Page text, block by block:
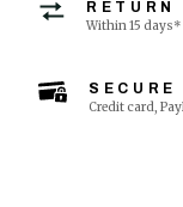
RETURN
Within 15 days*
SECURE
Credit card,